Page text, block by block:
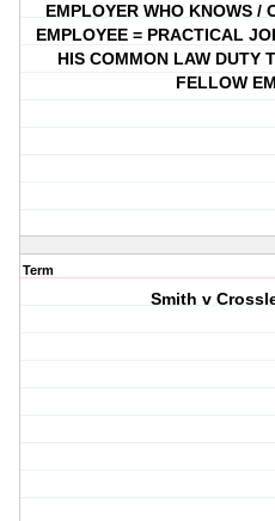
EMPLOYER WHO KNOWS /
EMPLOYEE = PRACTICAL
HIS COMMON LAW DUTY
FELLOW
Term
Smith v